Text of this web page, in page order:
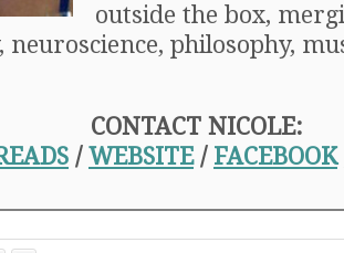
outside the box,
neuroscience, philosophy,
CONTACT NICOLE:
/ WEBSITE/ FACEBOOK